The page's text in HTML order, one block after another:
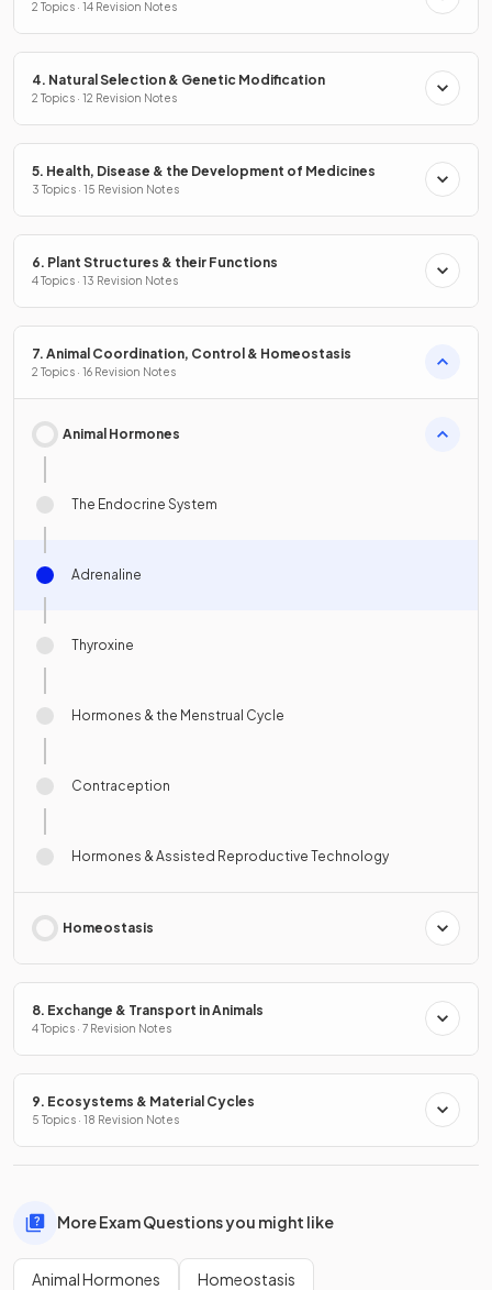
2 Topics · 14 Revision Notes
4. Natural Selection & Genetic Modification
2 Topics · 12 Revision Notes
5. Health, Disease & the Development of Medicines
3 Topics · 15 Revision Notes
6. Plant Structures & their Functions
4 Topics · 13 Revision Notes
7. Animal Coordination, Control & Homeostasis
2 Topics · 16 Revision Notes
Animal Hormones
The Endocrine System
Adrenaline
Thyroxine
Hormones & the Menstrual Cycle
Contraception
Hormones & Assisted Reproductive Technology
Homeostasis
8. Exchange & Transport in Animals
4 Topics · 7 Revision Notes
9. Ecosystems & Material Cycles
5 Topics · 18 Revision Notes
More Exam Questions you might like
Animal Hormones Homeostasis